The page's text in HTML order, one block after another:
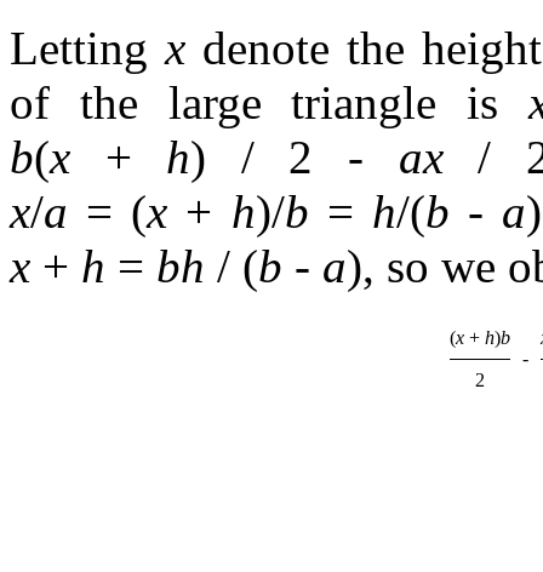
Lettingxdenote the
of the large triangle is
b(x + h) / 2 - ax/
x/a = (x + h)/b = h/(b - a)
x + h = bh / (b - a), so we
(x + h)b
2
-